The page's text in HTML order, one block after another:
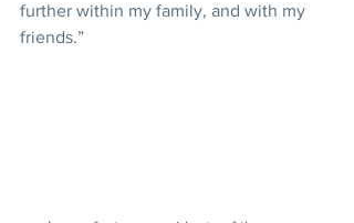
further within my family, and with my
friends.”